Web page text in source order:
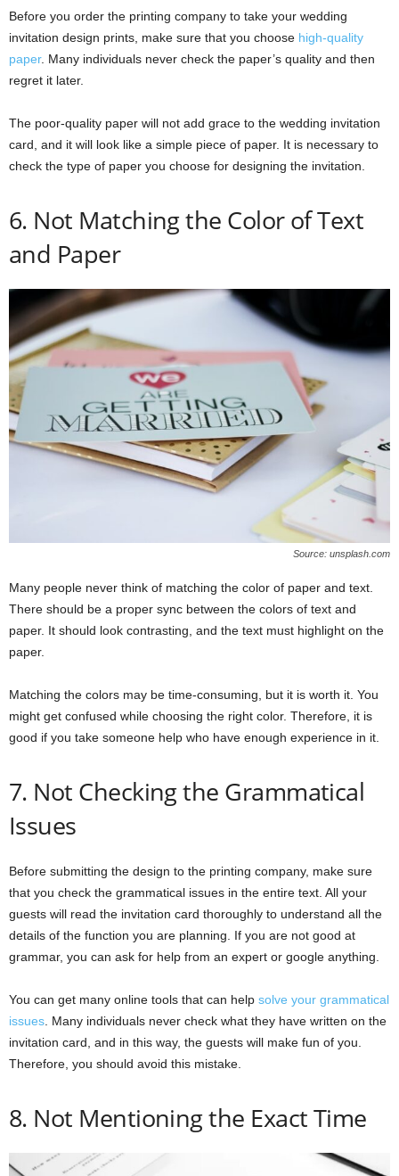
Before you order the printing company to take your wedding
invitation design prints, make sure that you choose high-quality
paper. Many individuals never check the paper’s quality and then
regret it later.
The poor-quality paper will not add grace to the wedding invitation
card, and it will look like a simple piece of paper. It is necessary to
check the type of paper you choose for designing the invitation.
6. Not Matching the Color of Text
and Paper
Source: unsplash.com
Many people never think of matching the color of paper and text.
There should be a proper sync between the colors of text and
paper. It should look contrasting, and the text must highlight on the
paper.
Matching the colors may be time-consuming, but it is worth it. You
might get confused while choosing the right color. Therefore, it is
good if you take someone help who have enough experience in it.
7. Not Checking the Grammatical
Issues
Before submitting the design to the printing company, make sure
that you check the grammatical issues in the entire text. All your
guests will read the invitation card thoroughly to understand all the
details of the function you are planning. If you are not good at
grammar, you can ask for help from an expert or google anything.
You can get many online tools that can help solve your grammatical
issues. Many individuals never check what they have written on the
invitation card, and in this way, the guests will make fun of you.
Therefore, you should avoid this mistake.
8. Not Mentioning the Exact Time